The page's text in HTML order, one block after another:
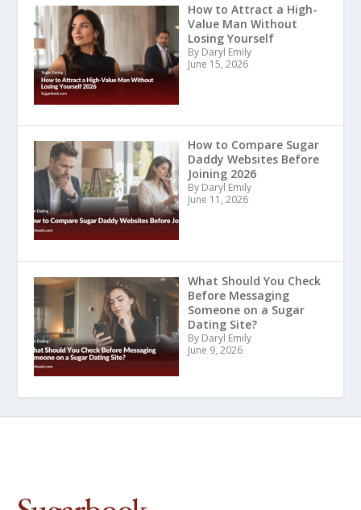
How to Attract a High-
Value Man Without
Losing Yourself
By Daryl Emily
June 15, 2026
How to Compare Sugar
Daddy Websites Before
Joining 2026
By Daryl Emily
June 11, 2026
What Should You Check
Before Messaging
Someone on a Sugar
Dating Site?
By Daryl Emily
June 9, 2026